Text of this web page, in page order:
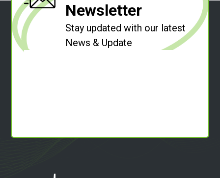
Newsletter
Stay updated with our latest
News & Update